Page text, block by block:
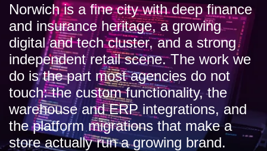
Norwich is a fine city with deep finance
and insurance heritage, a growing
digital and tech cluster, and a strong
independent retail scene. The work we
do is the part most agencies do not
touch: the custom functionality, the
warehouse and ERP integrations, and
the platform migrations that make a
store actually run a growing brand.